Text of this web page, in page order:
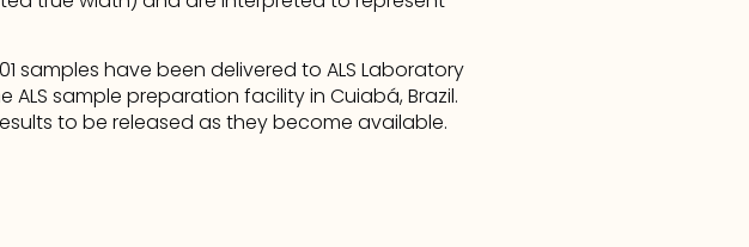
samples have been delivered to ALS Laboratory
sample preparation facility in Cuiabá, Brazil.
to be released as they become available.